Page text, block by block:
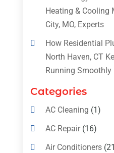
Heating & Cooling
City, MO, Experts
How Residential
North Haven, CT
Running Smoothly
Categories
AC Cleaning (1)
AC Repair(16)
Air Conditioners